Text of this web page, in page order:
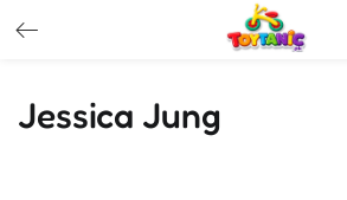
Jessica Jung
Enter your username and password to login.